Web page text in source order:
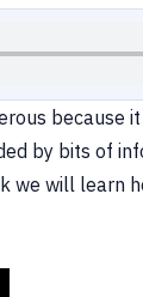
because
by bits of
will learn